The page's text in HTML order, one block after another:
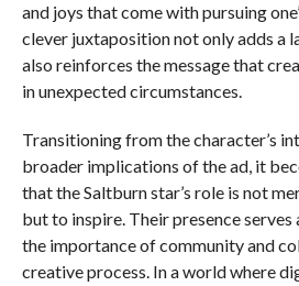
and joys that come with pursuing
clever juxtaposition not only adds a
also reinforces the message that
in unexpected circumstances.
Transitioning from the character’s
broader implications of the ad, it
that the Saltburn star’s role is not
but to inspire. Their presence serves
the importance of community and
creative process. In a world where